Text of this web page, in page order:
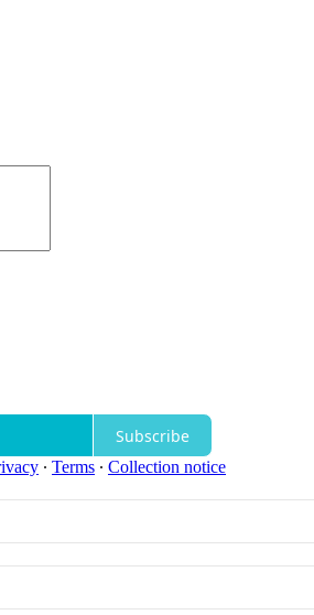
Subscribe
∙ Terms ∙ Collection notice